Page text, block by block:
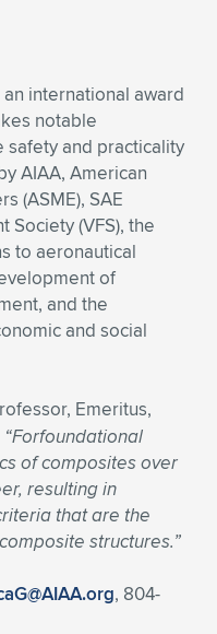
international award
notable
safety and practicality
AIAA, American
(ASME), SAE
Society (VFS), the
to aeronautical
of
and the
and social
Emeritus,
“Forfoundational
of composites over
resulting in
that are the
structures.”
, 804-